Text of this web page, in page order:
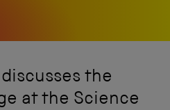
the
at the Science